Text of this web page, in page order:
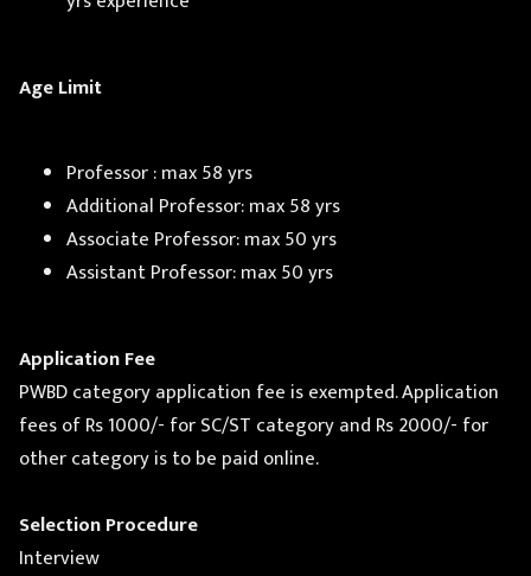
Age Limit
Professor : max 58 yrs
Additional Professor: max 58 yrs
Associate Professor: max 50 yrs
Assistant Professor: max 50 yrs
Application Fee
PWBD category application fee is exempted. Application
fees of Rs 1000/- for SC/ST category and Rs 2000/- for
other category is to be paid online.
Selection Procedure
Interview